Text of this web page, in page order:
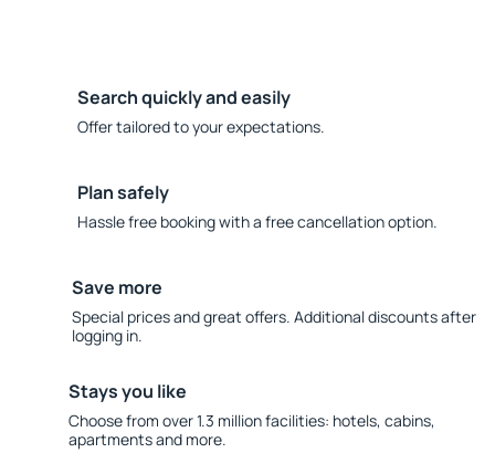
Search quickly and easily
Offer tailored to your expectations.
Plan safely
Hassle free booking with a free cancellation option.
Save more
Special prices and great offers. Additional discounts after
logging in.
Stays you like
Choose from over 1.3 million facilities: hotels, cabins,
apartments and more.